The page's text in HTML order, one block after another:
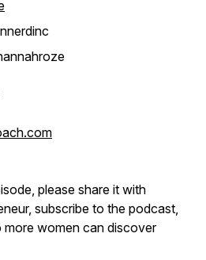
please share it with
subscribe to the podcast,
more women can discover